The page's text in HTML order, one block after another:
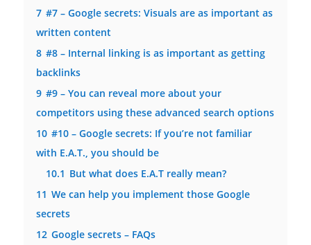
7 #7 – Google secrets: Visuals are as important as
written content
8 #8 – Internal linking is as important as getting
backlinks
9 #9 – You can reveal more about your
competitors using these advanced search options
10 #10 – Google secrets: If you’re not familiar
with E.A.T., you should be
10.1 But what does E.A.T really mean?
11 We can help you implement those Google
secrets
12 Google secrets – FAQs